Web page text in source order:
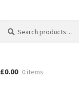
for:
£0.00 0 items